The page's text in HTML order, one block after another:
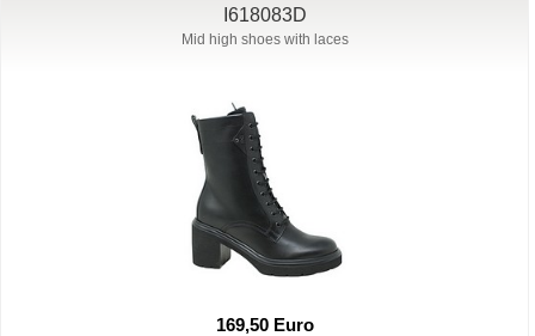
I618083D
Mid high shoes with laces
169,50 Euro